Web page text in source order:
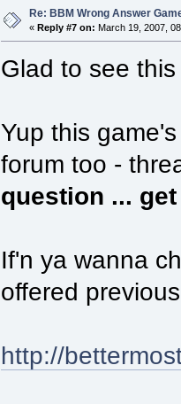
Re: BBM Wrong Answer
«Reply #7 on: March 19, 2007,
Glad to see
Yup this
forum too -
question ...
If'n ya wanna
offered
http://